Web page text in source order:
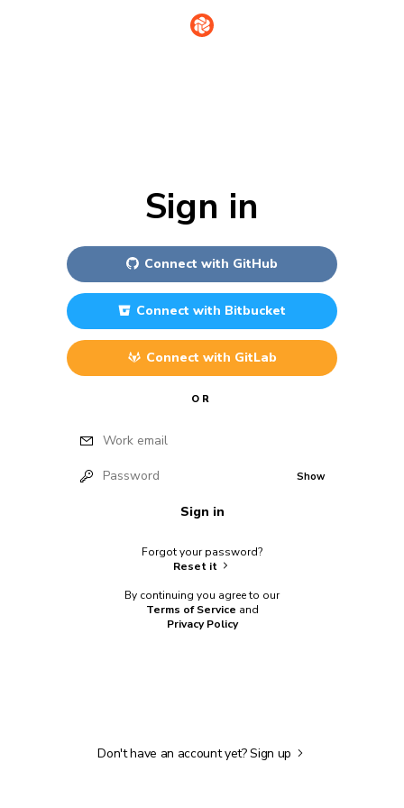
Sign in
Connect with GitHub
Connect with Bitbucket
Connect with GitLab
OR
Work email
Password Show
Sign in
Forgot your password?
Reset it
By continuing you agree to our
Terms of Service and
Privacy Policy
Don't have an account yet?Sign up